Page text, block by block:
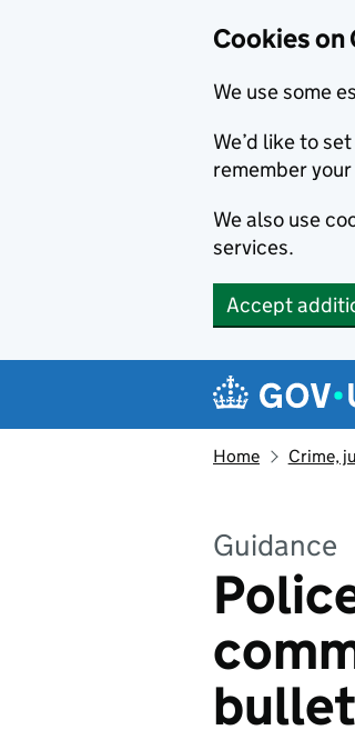
Cookies on
We use some
We’d like to
remember
We also use
services.
Accept
Navigation
Home Crime,
Guidance